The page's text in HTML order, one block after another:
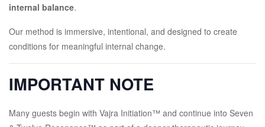
internal balance.
Our method is immersive, intentional, and designed to create
conditions for meaningful internal change.
IMPORTANT NOTE
Many guests begin with Vajra Initiation™ and continue into Seven